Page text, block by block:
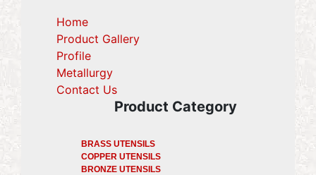
Home
Product Gallery
Profile
Metallurgy(current)
Contact Us(current)
Product Category
BRASS UTENSILS
COPPER UTENSILS
BRONZE UTENSILS